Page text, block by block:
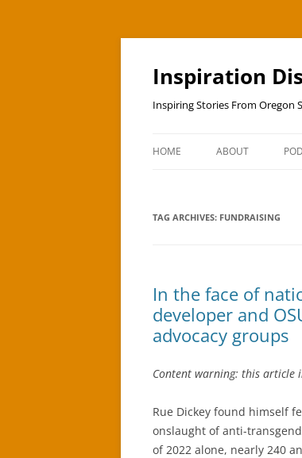
Skip
Inspiration
Inspiring Stories From Oregon
HOME ABOUT
TAG ARCHIVES: FUNDRAISING
In the face of
developer and
advocacy groups
Content warning: this article
Rue Dickey found himself
onslaught of anti-
of 2022 alone, nearly 240